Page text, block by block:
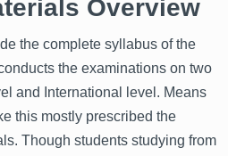
Overview
the complete syllabus of the
the examinations on two
and International level. Means
this mostly prescribed the
Though students studying from